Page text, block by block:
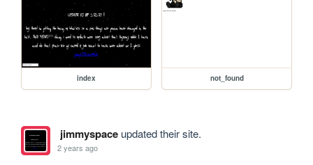
index not_found
jimmyspaceupdated their site.
2 years ago